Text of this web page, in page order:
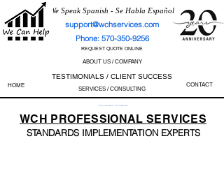
We Speak Spanish - Se Habla Español
support@wchservices.com
Phone: 570-350-9256
REQUEST QUOTE ONLINE
ABOUT US / COMPANY
TESTIMONIALS / CLIENT SUCCESS
HOME SERVICES / CONSULTING
CONTACT
Perfect Track Record / 100% Success Rate
WCH PROFESSIONALSERVICES
STANDARDS IMPLEMENTATION EXPERTS